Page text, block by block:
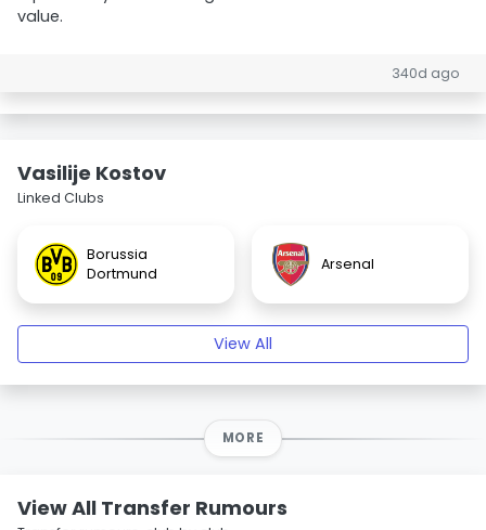
value.
340d ago
Vasilije Kostov
Linked Clubs
Borussia
Dortmund
Arsenal
View All
MORE
View All Transfer Rumours